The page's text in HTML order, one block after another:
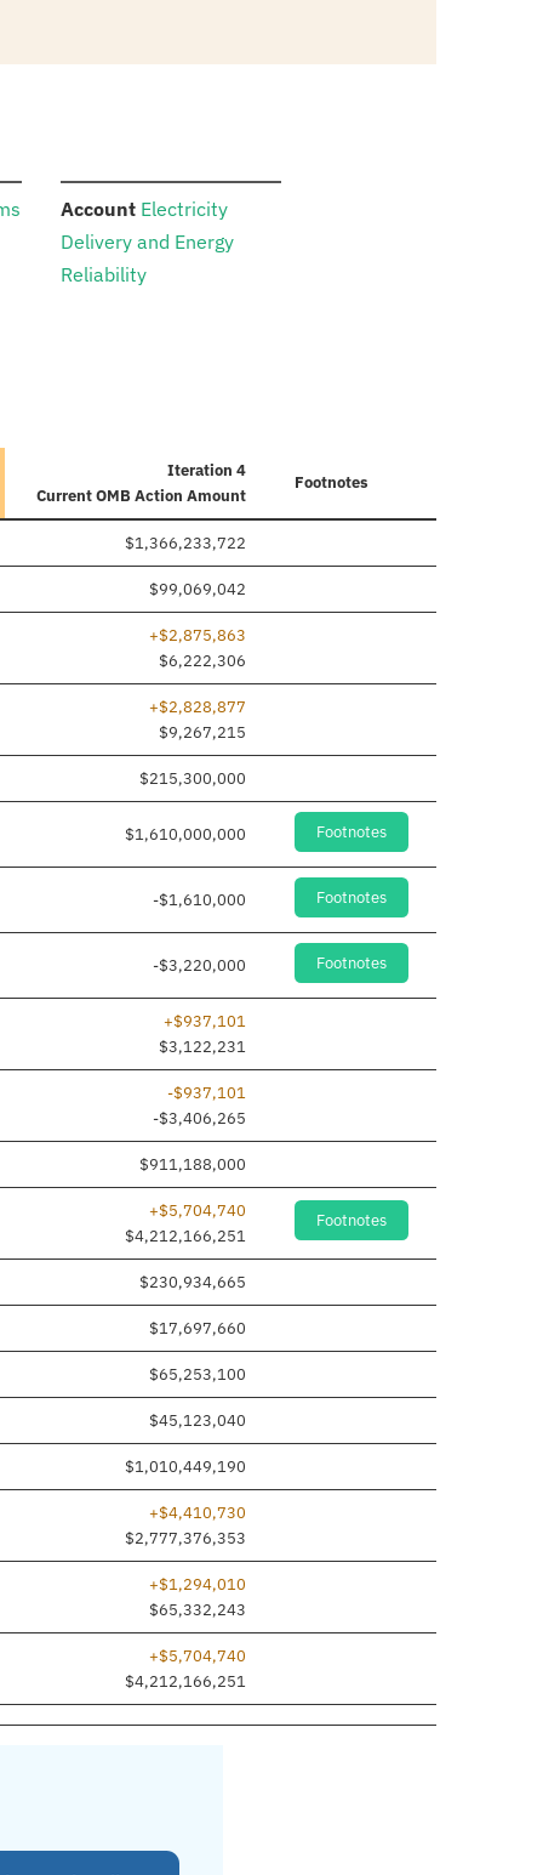
Account: Electricity
Delivery and Energy
Reliability
Iteration 4
CurrentOMB Action Amount
Footnotes
$1,366,233,722
$99,069,042
+$2,875,863
$6,222,306
+$2,828,877
$9,267,215
$215,300,000
$1,610,000,000 Footnotes
-$1,610,000 Footnotes
-$3,220,000 Footnotes
+$937,101
$3,122,231
-$937,101
-$3,406,265
$911,188,000
+$5,704,740
$4,212,166,251
Footnotes
$230,934,665
$17,697,660
$65,253,100
$45,123,040
$1,010,449,190
+$4,410,730
$2,777,376,353
+$1,294,010
$65,332,243
+$5,704,740
$4,212,166,251